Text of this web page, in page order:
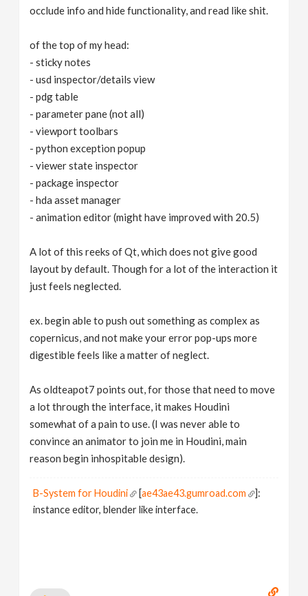
occlude info and hide functionality, and read like shit.
of the top of my head:
- sticky notes
- usd inspector/details view
- pdg table
- parameter pane (not all)
- viewport toolbars
- python exception popup
- viewer state inspector
- package inspector
- hda asset manager
- animation editor (might have improved with 20.5)
A lot of this reeks of Qt, which does not give good
layout by default. Though for a lot of the interaction it
just feels neglected.
ex. begin able to push out something as complex as
copernicus, and not make your error pop-ups more
digestible feels like a matter of neglect.
As oldteapot7 points out, for those that need to move
a lot through the interface, it makes Houdini
somewhat of a pain to use. (I was never able to
convince an animator to join me in Houdini, main
reason begin inhospitable design).
B-System for Houdini [ae43ae43.gumroad.com
]:
instance editor, blender like interface.